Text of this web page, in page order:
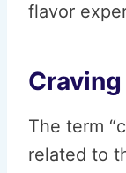
flavor
The term
related to